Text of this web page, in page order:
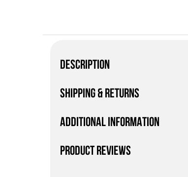
DESCRIPTION
SHIPPING & RETURNS
ADDITIONAL INFORMATION
PRODUCT REVIEWS